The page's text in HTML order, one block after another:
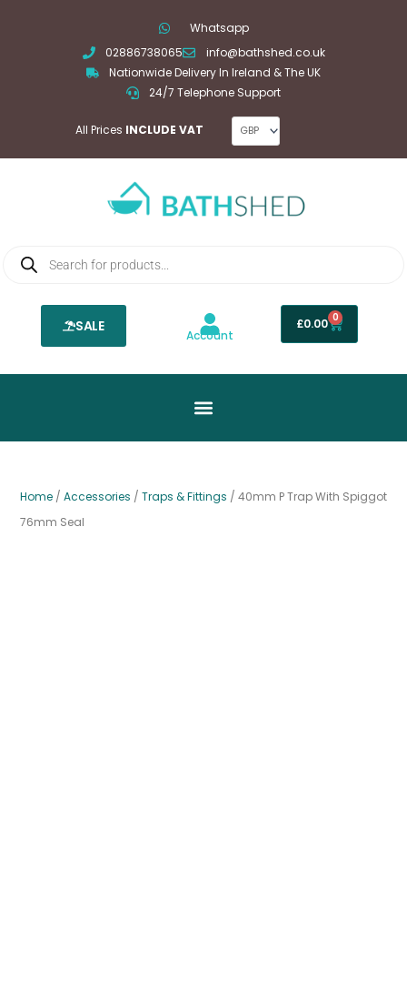
Whatsapp
02886738065
info@bathshed.co.uk
Nationwide Delivery In Ireland & The UK
24/7 Telephone Support
All Prices INCLUDE VAT
search
SALE
Account
£0.00 0
Basket
Home / Accessories / Traps & Fittings / 40mm P Trap With Spiggot
76mm Seal